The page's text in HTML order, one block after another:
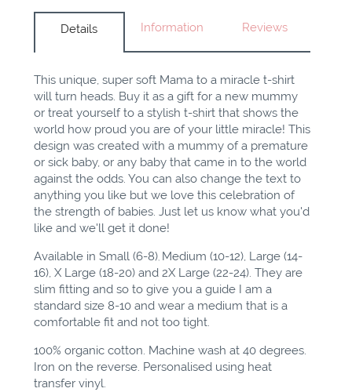
Details Information Reviews
This unique, super soft Mama to a miracle t-shirt
will turn heads. Buy it as a gift for a new mummy
or treat yourself to a stylish t-shirt that shows the
world how proud you are of your little miracle! This
design was created with a mummy of a premature
or sick baby,or any baby that came in tothe world
against the odds. You can also change the text to
anything you like but we love this celebration of
the strength of babies. Just let us know what you'd
like and we'll get it done!
Available in Small (6-8), Medium (10-12), Large (14-
16), X Large (18-20) and 2X Large (22-24). They are
slim fitting and so to give you a guide I am a
standard size 8-10 and wear a medium that is a
comfortable fit and not too tight.
100% organic cotton. Machine wash at 40 degrees.
Iron on the reverse. Personalised using heat
transfer vinyl.